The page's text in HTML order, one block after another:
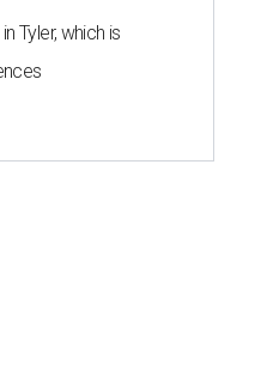
Tyler, which is